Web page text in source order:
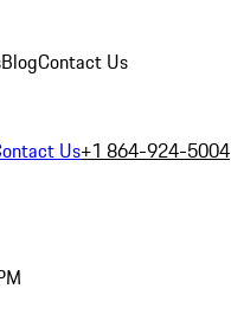
BlogContact Us
Us+1 864-924-5004